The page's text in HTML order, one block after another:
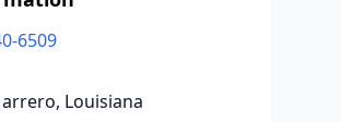
6509
Louisiana